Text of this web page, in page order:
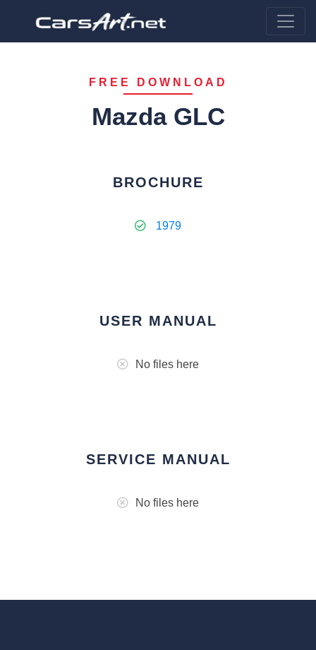
FREE DOWNLOAD
Mazda GLC
BROCHURE
1979
USER MANUAL
No files here
SERVICE MANUAL
No files here